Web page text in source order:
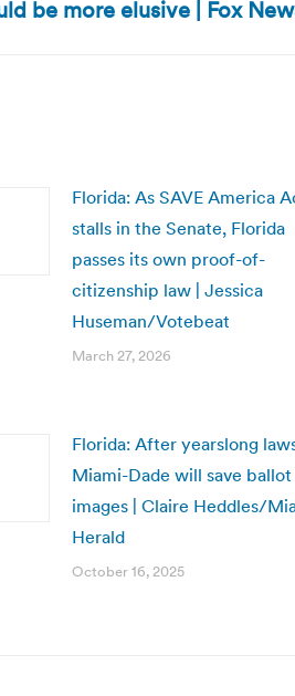
be more elusive | Fox
Florida: As SAVE America
stalls in the Senate, Florida
passes its own proof-of-
citizenship law | Jessica
Huseman/Votebeat
March 27, 2026
Florida: After yearslong
Miami-Dade will save ballot
images | Claire Heddles/
Herald
October 16, 2025